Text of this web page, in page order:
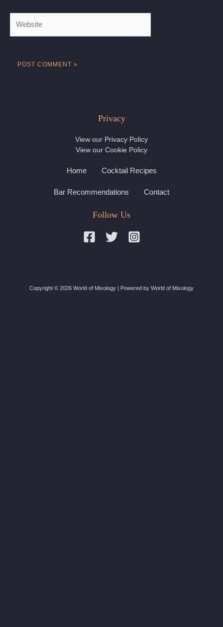
Privacy
View our Privacy Policy
View our Cookie Policy
Home Cocktail Recipes
Bar Recommendations Contact
Follow Us
Copyright © 2026 World of Mixology | Powered by World of Mixology